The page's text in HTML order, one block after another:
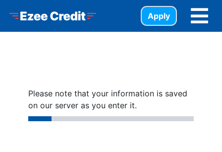
Apply
Please note that your information is saved
on our server as you enter it.